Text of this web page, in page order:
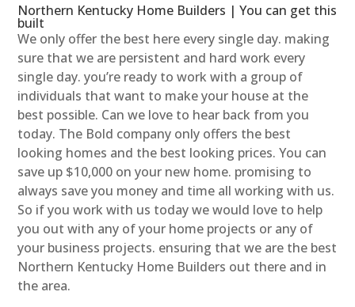
Northern Kentucky Home Builders | You can get this
built
We only offer the best here every single day. making
sure that we are persistent and hard work every
single day. you’re ready to work with a group of
individuals that want to make your house at the
best possible. Can we love to hear back from you
today. The Bold company only offers the best
looking homes and the best looking prices. You can
save up $10,000 on your new home. promising to
always save you money and time all working with us.
So if you work with us today we would love to help
you out with any of your home projects or any of
your business projects. ensuring that we are the best
Northern Kentucky Home Builders out there and in
the area.